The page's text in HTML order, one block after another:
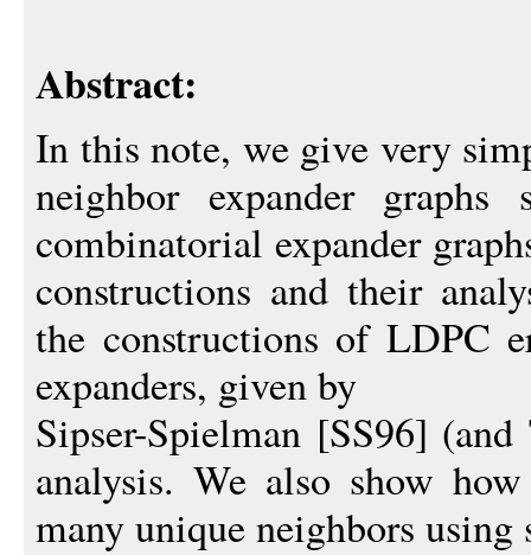
Abstract:
In this note, we give very
neighbor expander
combinatorial expander
constructions and their
the constructions of LDPC
expanders, given by
Sipser-Spielman [SS96]
analysis. We also show
many unique neighbors